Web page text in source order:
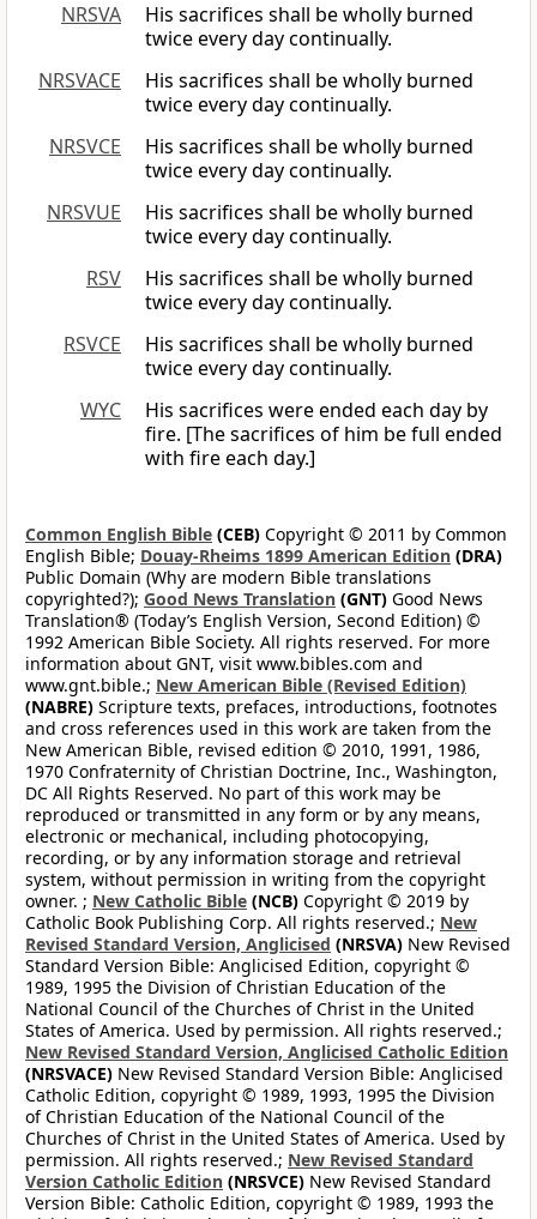
NRSVA
His sacrifices shall be wholly burned
twice every day continually.
NRSVACE
His sacrifices shall be wholly burned
twice every day continually.
NRSVCE
His sacrifices shall be wholly burned
twice every day continually.
NRSVUE
His sacrifices shall be wholly burned
twice every day continually.
RSV
His sacrifices shall be wholly burned
twice every day continually.
RSVCE
His sacrifices shall be wholly burned
twice every day continually.
WYC
His sacrifices were ended each day by
fire. [The sacrifices of him be full ended
with fire each day.]
Common English Bible (CEB) Copyright © 2011 by Common
English Bible; Douay-Rheims 1899 American Edition (DRA)
Public Domain (Why are modern Bible translations
copyrighted?); Good News Translation (GNT) Good News
Translation® (Today’s English Version, Second Edition) ©
1992 American Bible Society. All rights reserved. For more
information about GNT, visit www.bibles.com and
www.gnt.bible.; New American Bible (Revised Edition)
(NABRE) Scripture texts, prefaces, introductions, footnotes
and cross references used in this work are taken from the
New American Bible, revised edition © 2010, 1991, 1986,
1970 Confraternity of Christian Doctrine, Inc., Washington,
DC All Rights Reserved. No part of this work may be
reproduced or transmitted in any form or by any means,
electronic or mechanical, including photocopying,
recording, or by any information storage and retrieval
system, without permission in writing from the copyright
owner. ; New Catholic Bible (NCB) Copyright © 2019 by
Catholic Book Publishing Corp. All rights reserved.; New
Revised Standard Version, Anglicised (NRSVA) New Revised
Standard Version Bible: Anglicised Edition, copyright ©
1989, 1995 the Division of Christian Education of the
National Council of the Churches of Christ in the United
States of America. Used by permission. All rights reserved.;
New Revised Standard Version, Anglicised Catholic Edition
(NRSVACE) New Revised Standard Version Bible: Anglicised
Catholic Edition, copyright © 1989, 1993, 1995 the Division
of Christian Education of the National Council of the
Churches of Christ in the United States of America. Used by
permission. All rights reserved.; New Revised Standard
Version Catholic Edition (NRSVCE) New Revised Standard
Version Bible: Catholic Edition, copyright © 1989, 1993 the